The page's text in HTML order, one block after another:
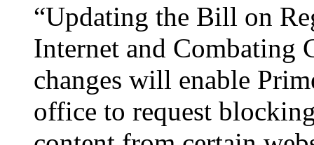
“Updating the Bill on
Internet and Combating
changes will enable
office to request